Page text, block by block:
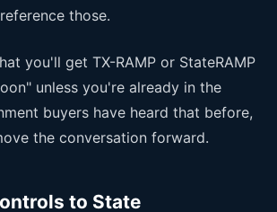
those.
you'll get TX-RAMP or StateRAMP
unless you're already in the
buyers have heard that before,
the conversation forward.
to State